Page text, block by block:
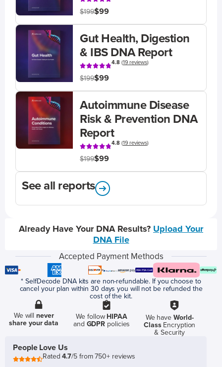
$199$99
Gut Health, Digestion
& IBS DNA Report
4.8(19 reviews)
$199$99
Autoimmune Disease
Risk & Prevention DNA
Report
4.8(19 reviews)
$199$99
See all reports
Already Have Your DNA Results? Upload Your
DNA File
Accepted Payment Methods
* SelfDecode DNA kits are non-refundable. If you choose to
cancel your plan within 30 days you will not be refunded the
cost of the kit.
We willnever
share your data
We follow HIPAA
and GDPR policies
We have World-
ClassEncryption
& Security
People Love Us
Rated4.7/5 from 750+ reviews